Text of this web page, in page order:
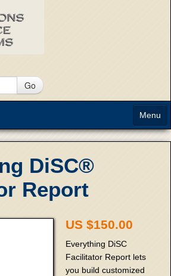
Go
Menu
Home
About
Solutions
DiSC®
Report
US $150.00
Everything DiSC
Facilitator Report lets
you build customized